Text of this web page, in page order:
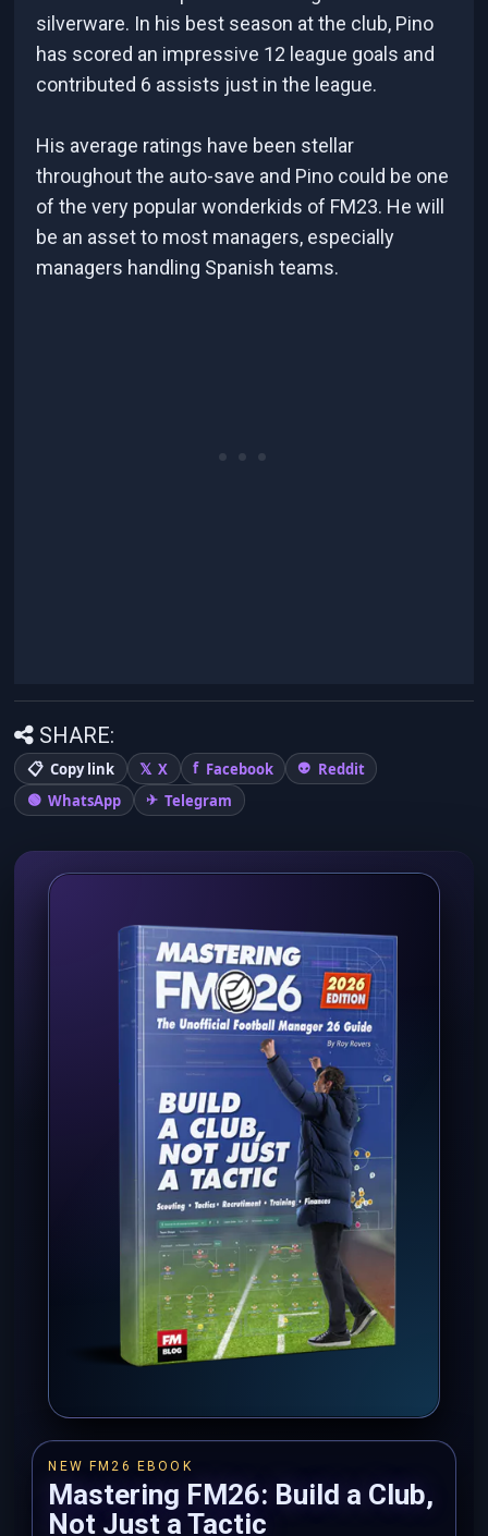
silverware. In his best season at the club, Pino
has scored an impressive 12 league goals and
contributed 6 assists just in the league.
His average ratings have been stellar
throughout the auto-save and Pino could be one
of the very popular wonderkids of FM23. He will
be an asset to most managers, especially
managers handling Spanish teams.
SHARE:
Copy link X Facebook
Reddit
WhatsApp
Telegram
NEW FM26 EBOOK
Mastering FM26: Build a Club,
Not Just a Tactic